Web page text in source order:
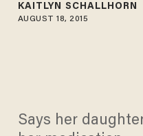
KAITLYN SCHALLHORN
AUGUST 18, 2015
Says her